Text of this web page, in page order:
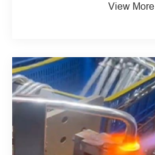
View More